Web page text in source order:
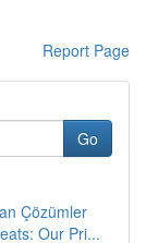
Report Page
Go
Çözümler
Our Pri...